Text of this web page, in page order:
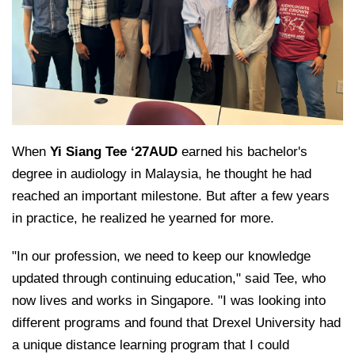
Hear From Our Students
Early Clinical Exposure
Request More Information
Housing Opportunities
Facilities
Safety and Security
Technology & Learning Resource Center Services
Leadership
Faculty Directory
Compliance and Policies
Human Resources
Centennial Anniversary
Podcast Series
Press Releases
Renovation Updates
Alumni Magazine
Communications
Public Health Awareness
Hear From Our Students
Current Students
Patients
Faculty & Staff
Alumni & Friends
DREXEL
GIVING
Events
Alumni
Patients
When Yi Siang Tee ‘27AUD earned his bachelor's
degree in audiology in Malaysia, he thought he had
reached an important milestone. But after a few years
in practice, he realized he yearned for more.
"In our profession, we need to keep our knowledge
updated through continuing education," said Tee, who
now lives and works in Singapore. "I was looking into
different programs and found that Drexel University had
a unique distance learning program that I could